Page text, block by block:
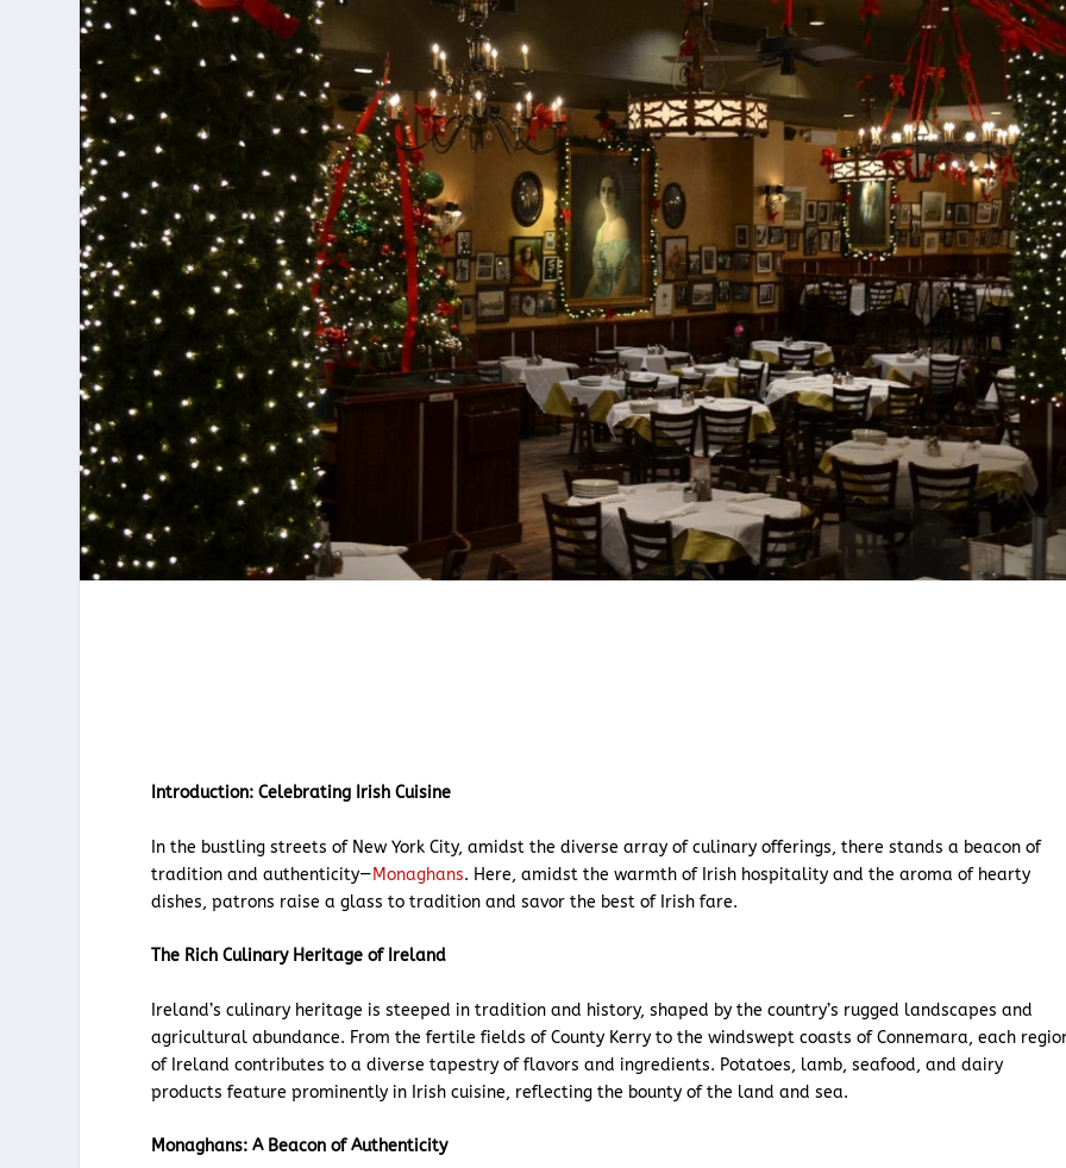
Introduction: Celebrating Irish Cuisine
In the bustling streets of New York City, amidst the diverse array of culinary offerings, there stands a beacon of
tradition and authenticity—Monaghans. Here, amidst the warmth of Irish hospitality and the aroma of hearty
dishes, patrons raise a glass to tradition and savor the best of Irish fare.
The Rich Culinary Heritage of Ireland
Ireland’s culinary heritage is steeped in tradition and history, shaped by the country’s rugged landscapes and
agricultural abundance. From the fertile fields of County Kerry to the windswept coasts of Connemara, each
of Ireland contributes to a diverse tapestry of flavors and ingredients. Potatoes, lamb, seafood, and dairy
products feature prominently in Irish cuisine, reflecting the bounty of the land and sea.
Monaghans: A Beacon of Authenticity